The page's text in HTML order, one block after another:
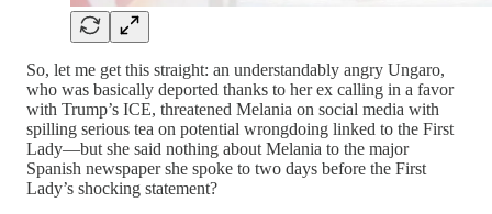
So, let me get this straight: an understandably angry Ungaro,
who was basically deported thanks to her ex calling in a favor
with Trump’s ICE, threatened Melania on social media with
spilling serious tea on potential wrongdoing linked to the First
Lady—but she said nothing about Melania to the major
Spanish newspaper she spoke to two days before the First
Lady’s shocking statement?